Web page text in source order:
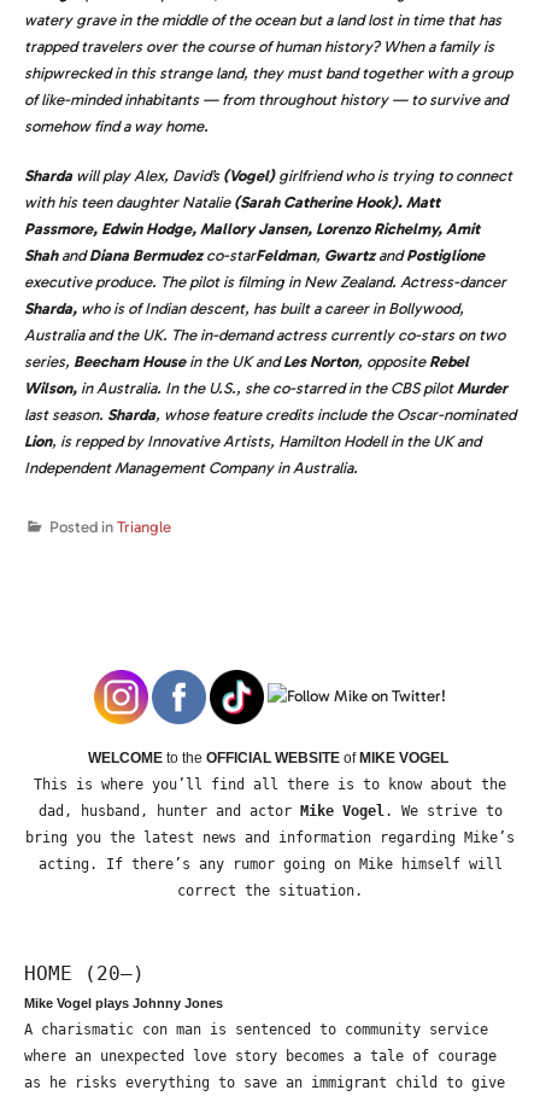
watery grave in the middle of the ocean but a land lost in time that has
trapped travelers over the course of human history? When a family is
shipwrecked in this strange land, they must band together with a group
of like-minded inhabitants — from throughout history — to survive and
somehow find a way home.
Sharda will play Alex, David’s(Vogel)girlfriend who is trying to connect
with his teen daughter Natalie(Sarah Catherine Hook). Matt
Passmore, Edwin Hodge, Mallory Jansen, Lorenzo Richelmy, Amit
ShahandDiana Bermudezco-starFeldman, GwartzandPostiglione
executive produce. The pilot is filming in New Zealand. Actress-dancer
Sharda, who is of Indian descent, has built a career in Bollywood,
Australia and the UK. The in-demand actress currently co-stars on two
series, Beecham House in the UK andLes Norton, opposite Rebel
Wilson, in Australia. In the U.S., she co-starred in the CBS pilotMurder
last season. Sharda, whose feature credits include the Oscar-nominated
Lion, is repped by Innovative Artists, Hamilton Hodell in the UK and
Independent Management Company in Australia.
Posted in Triangle
WELCOME to the OFFICIAL WEBSITE ofMIKE VOGEL
This is where you’ll find all there is to know about the
dad, husband, hunter and actor Mike Vogel . We strive to
bring you the latest news and information regarding Mike’s
acting. If there’s any rumor going on Mike himself will
correct the situation.
HOME (20—)
Mike Vogel plays Johnny Jones
A charismatic con man is sentenced to community service
where an unexpected love story becomes a tale of courage
as he risks everything to save an immigrant child to give